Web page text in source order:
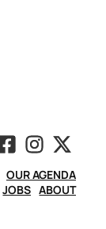
OUR AGENDA
JOBS ABOUT